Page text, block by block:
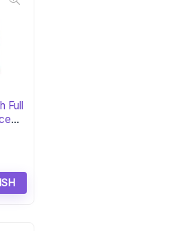
Full